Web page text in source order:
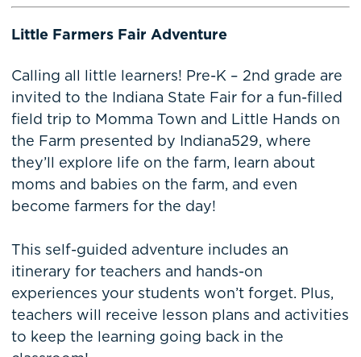
Little Farmers Fair Adventure
Calling all little learners! Pre-K – 2nd grade are
invited to the Indiana State Fair for a fun-filled
field trip to Momma Town and Little Hands on
the Farm presented by Indiana529, where
they’ll explore life on the farm, learn about
moms and babies on the farm, and even
become farmers for the day!
This self-guided adventure includes an
itinerary for teachers and hands-on
experiences your students won’t forget. Plus,
teachers will receive lesson plans and activities
to keep the learning going back in the